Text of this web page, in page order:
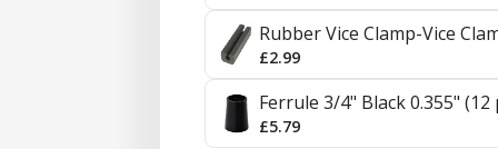
Rubber Vice Clamp-Vice
£2.99
Ferrule 3/4" Black 0.355" (12
£5.79